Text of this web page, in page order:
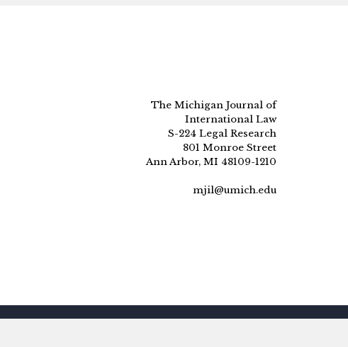
The Michigan Journal of
International Law
S-224 Legal Research
801 Monroe Street
Ann Arbor, MI 48109-1210
mjil@umich.edu